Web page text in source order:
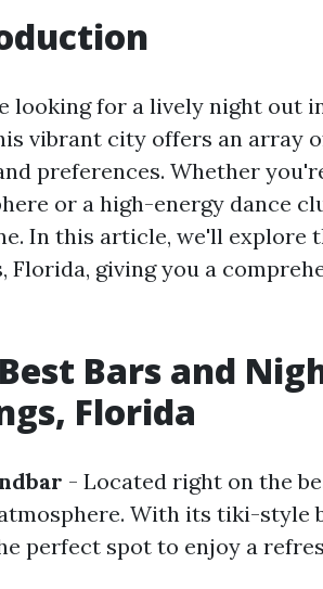
looking for a lively night out
vibrant city offers an array
preferences. Whether
or a high-energy dance
In this article, we'll explore
Florida, giving you a
Bars and
Florida
- Located right on the
With its tiki-style
perfect spot to enjoy a